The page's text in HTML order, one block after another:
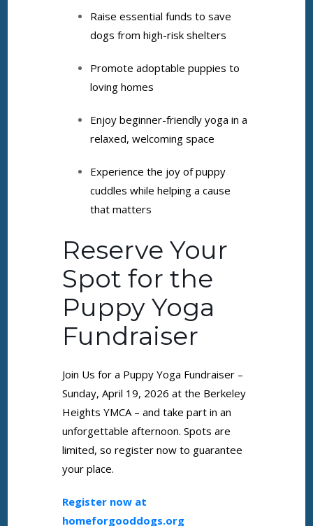
Raise essential funds to save
dogs from high-risk shelters
Promote adoptable puppies to
loving homes
Enjoy beginner-friendly yoga in a
relaxed, welcoming space
Experience the joy of puppy
cuddles while helping a cause
that matters
Reserve Your
Spot for the
Puppy Yoga
Fundraiser
Join Us for a Puppy Yoga Fundraiser –
Sunday, April 19, 2026 at the Berkeley
Heights YMCA – and take part in an
unforgettable afternoon. Spots are
limited, so register now to guarantee
your place.
Register now at
homeforgooddogs.org